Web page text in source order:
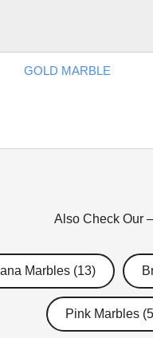
GOLD MARBLE
Also Check Our –
Marbles (13)
Pink Marbles